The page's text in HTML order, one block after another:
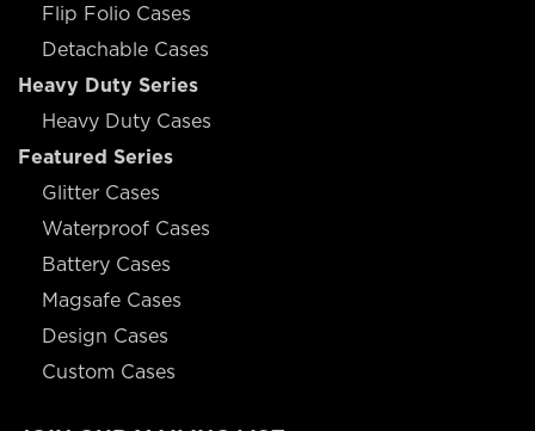
Flip Folio Cases
Detachable Cases
Heavy Duty Series
Heavy Duty Cases
Featured Series
Glitter Cases
Waterproof Cases
Battery Cases
Magsafe Cases
Design Cases
Custom Cases